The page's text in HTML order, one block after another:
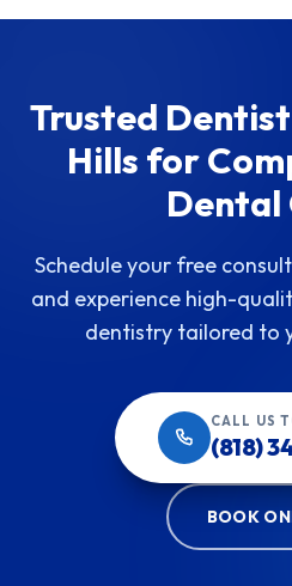
Trusted
Hills for
Dental
Schedule your free
and experience high-
dentistry tailored to
CALL US
(818)
BOOK